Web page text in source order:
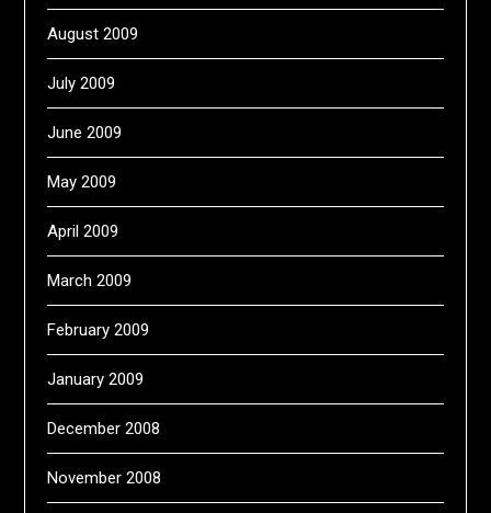
August 2009
July 2009
June 2009
May 2009
April 2009
March 2009
February 2009
January 2009
December 2008
November 2008